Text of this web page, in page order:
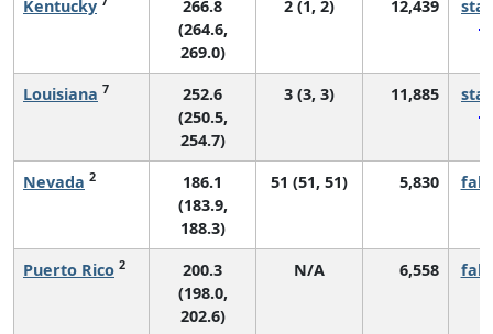
Kentucky
266.8
(264.6,
269.0)
2 (1, 2) 12,439
Louisiana 7
252.6
(250.5,
254.7)
3 (3, 3) 11,885
Nevada 2
186.1
(183.9,
188.3)
51 (51, 51) 5,830
Puerto Rico 2
200.3
(198.0,
202.6)
N/A 6,558